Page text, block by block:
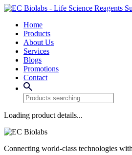
Home
Products
About Us
Services
Blogs
Promotions
Contact
Loading product details...
Connecting world-class technologies